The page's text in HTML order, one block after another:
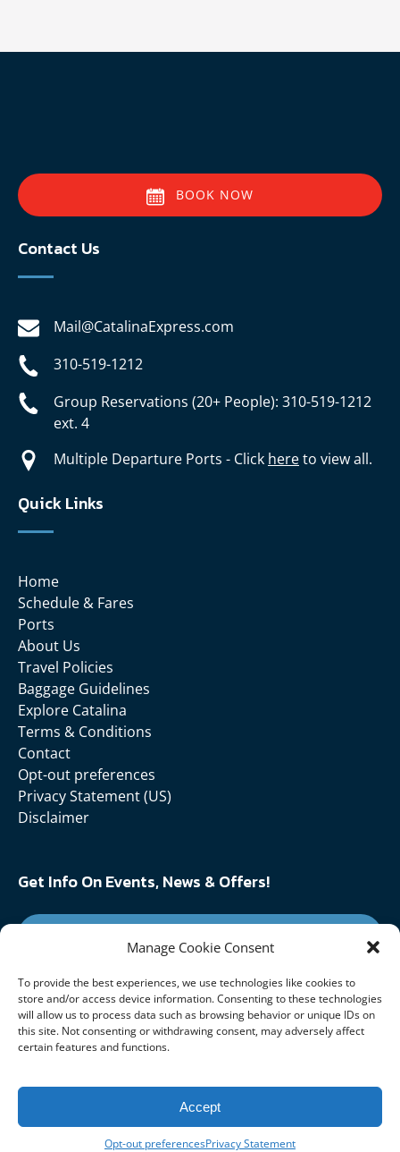
Manage Cookie Consent
To provide the best experiences, we use technologies like cookies to
store and/or access device information. Consenting to these technologies
will allow us to process data such as browsing behavior or unique IDs on
this site. Not consenting or withdrawing consent, may adversely affect
certain features and functions.
Accept
Opt-out preferencesPrivacy Statement
BOOK NOW
Contact Us
Mail@CatalinaExpress.com
310-519-1212
Group Reservations (20+ People): 310-519-1212
ext. 4
Multiple Departure Ports - Click hereto view all.
Quick Links
Home
Schedule & Fares
Ports
About Us
Travel Policies
Baggage Guidelines
Explore Catalina
Terms & Conditions
Contact
Opt-out preferences
Privacy Statement (US)
Disclaimer
Get Info On Events, News & Offers!
Follow Us On:
Privacy & Cookie Statement